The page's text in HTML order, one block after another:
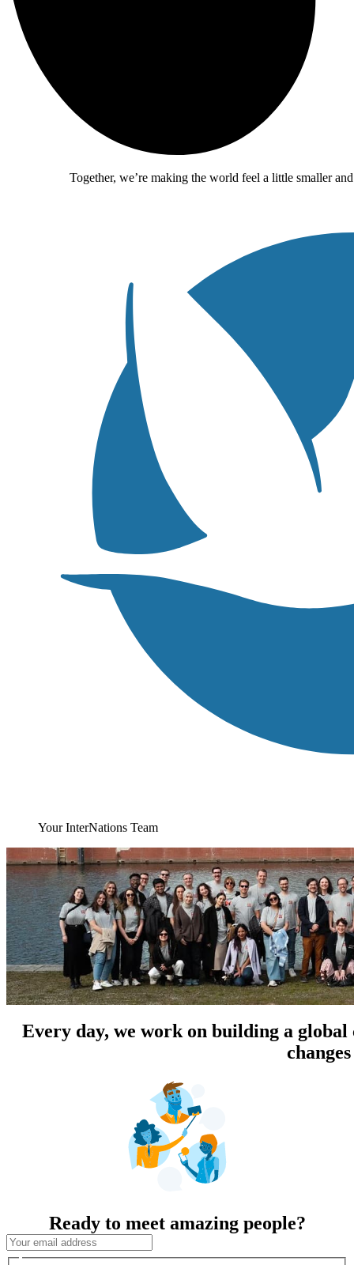
Together, we’re making the world feel a little smaller
Your InterNations Team
Every day, we work on building a
Ready to meet amazing people?